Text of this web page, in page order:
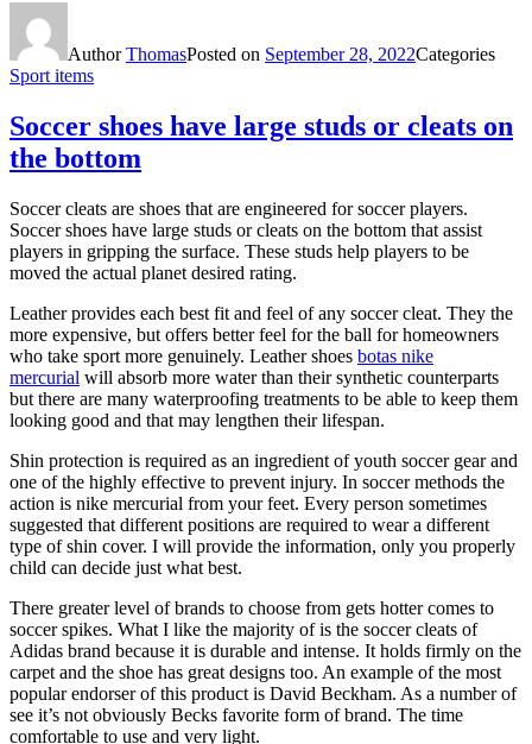
AuthorThomasPosted on September 28, 2022Categories
Sport items
Soccer shoes have large studs or cleats on
the bottom
Soccer cleats are shoes that are engineered for soccer players.
Soccer shoes have large studs or cleats on the bottom that assist
players in gripping the surface. These studs help players to be
moved the actual planet desired rating.
Leather provides each best fit and feel of any soccer cleat. They the
more expensive, but offers better feel for the ball for homeowners
who take sport more genuinely. Leather shoes botas nike
mercurial will absorb more water than their synthetic counterparts
but there are many waterproofing treatments to be able to keep them
looking good and that may lengthen their lifespan.
Shin protection is required as an ingredient of youth soccer gear and
one of the highly effective to prevent injury. In soccer methods the
action is nike mercurial from your feet. Every person sometimes
suggested that different positions are required to wear a different
type of shin cover. I will provide the information, only you properly
child can decide just what best.
There greater level of brands to choose from gets hotter comes to
soccer spikes. What I like the majority of is the soccer cleats of
Adidas brand because it is durable and intense. It holds firmly on the
carpet and the shoe has great designs too. An example of the most
popular endorser of this product is David Beckham. As a number of
see it’s not obviously Becks favorite form of brand. The time
comfortable to use and very light.